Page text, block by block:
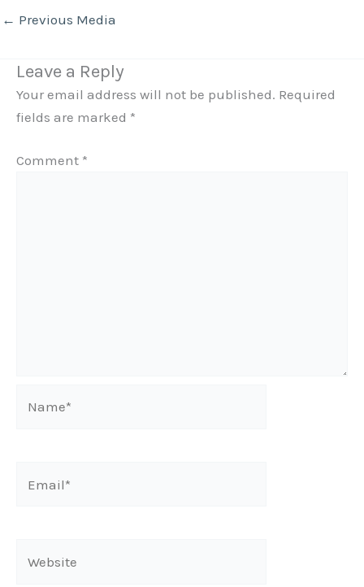
← Previous Media
Leave a Reply
Your email address will not be published. Required
fields are marked *
Comment *